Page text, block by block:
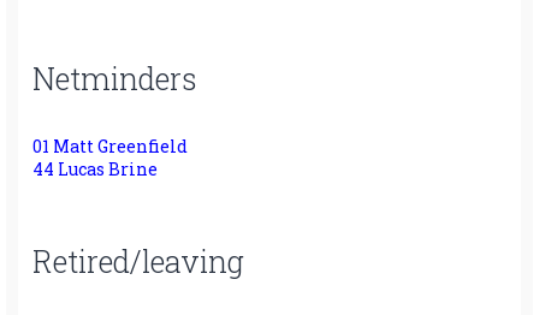
Netminders
01 Matt Greenfield
44 Lucas Brine
Retired/leaving